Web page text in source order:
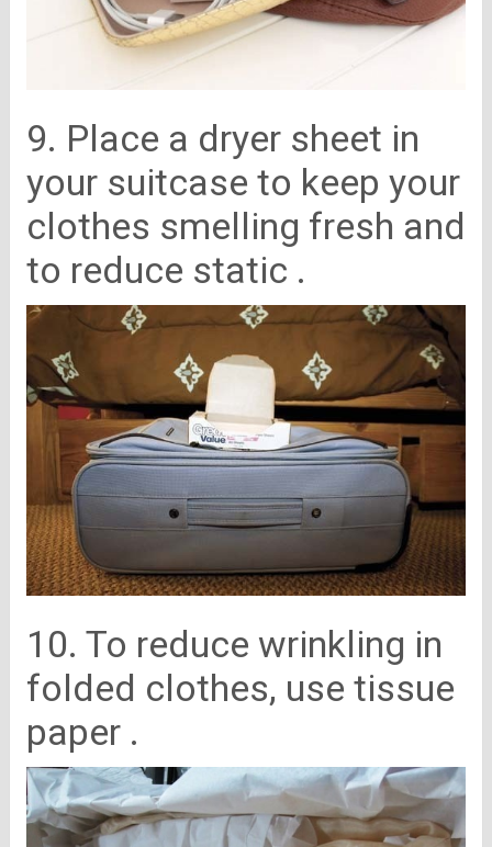
9. Place a dryer sheet in
your suitcase to keep your
clothes smelling fresh and
to reduce static .
10. To reduce wrinkling in
folded clothes, use tissue
paper .